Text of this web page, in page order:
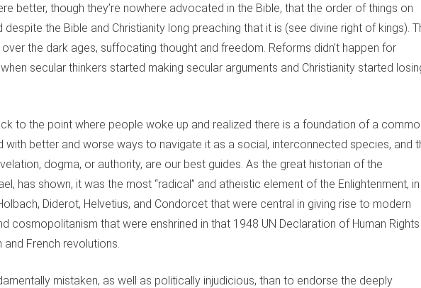
better, though they’re nowhere advocated in the Bible, that the order of things on
despite the Bible and Christianity long preaching that it is (see divine right of kings).
over the dark ages, suffocating thought and freedom. Reforms didn’t happen for
secular thinkers started making secular arguments and Christianity started
to the point where people woke up and realized there is a foundation of a
with better and worse ways to navigate it as a social, interconnected species, and
dogma, or authority, are our best guides. As the great historian of the
has shown, it was the most “radical” and atheistic element of the Enlightenment, in
Diderot, Helvetius, and Condorcet that were central in giving rise to modern
cosmopolitanism that were enshrined in that 1948 UN Declaration of Human Rights
French revolutions.
mistaken, as well as politically injudicious, than to endorse the deeply